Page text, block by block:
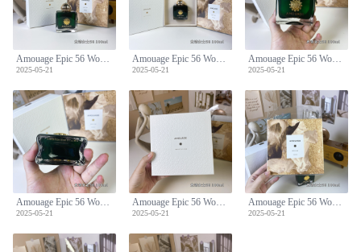
Amouage Epic 56 Woman Eau de Parfum - 100ml Spicy Oriental Scent
2025-05-21
Amouage Epic 56 Woman Eau de Parfum - 100ml Spicy Oriental Scent
2025-05-21
Amouage Epic 56 Woman Eau de Parfum - 100ml Spicy Oriental Scent
2025-05-21
Amouage Epic 56 Woman Eau de Parfum - 100ml Spicy Oriental Scent
2025-05-21
Amouage Epic 56 Woman Eau de Parfum - 100ml Spicy Oriental Scent
2025-05-21
Amouage Epic 56 Woman Eau de Parfum - 100ml Spicy Oriental Scent
2025-05-21